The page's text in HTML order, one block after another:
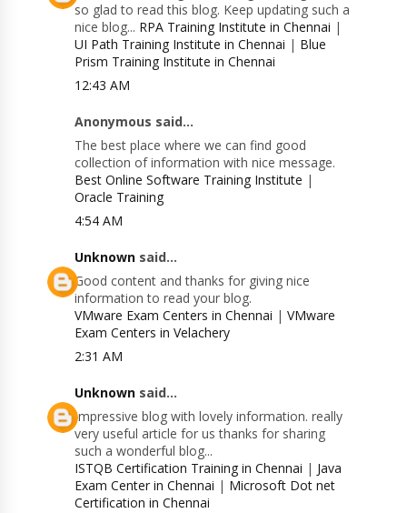
so glad to read this blog. Keep updating such a
nice blog... RPA Training Institute in Chennai |
UI Path Training Institute in Chennai | Blue
Prism Training Institute in Chennai
12:43 AM
Anonymous said...
The best place where we can find good
collection of information with nice message.
Best Online Software Training Institute |
Oracle Training
4:54 AM
Unknown said...
Good content and thanks for giving nice
information to read your blog.
VMware Exam Centers in Chennai |VMware
Exam Centers in Velachery
2:31 AM
Unknown said...
Impressive blog with lovely information. really
very useful article for us thanks for sharing
such a wonderful blog...
ISTQB Certification Training in Chennai | Java
Exam Center in Chennai | Microsoft Dot net
Certification in Chennai